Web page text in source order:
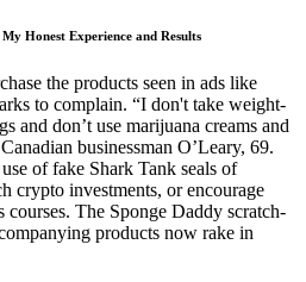
Honest Experience and Results
the products seen in ads like
to complain. “I don't take weight-
and don’t use marijuana creams and
businessman O’Leary, 69.
of fake Shark Tank seals of
crypto investments, or encourage
courses. The Sponge Daddy scratch-
products now rake in